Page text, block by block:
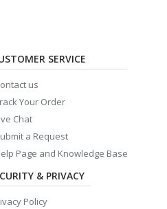
SERVICE
us
Your Order
Chat
a Request
Page and Knowledge Base
& PRIVACY
Policy